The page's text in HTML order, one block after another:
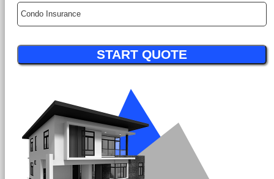
Insurance
Type
START QUOTE